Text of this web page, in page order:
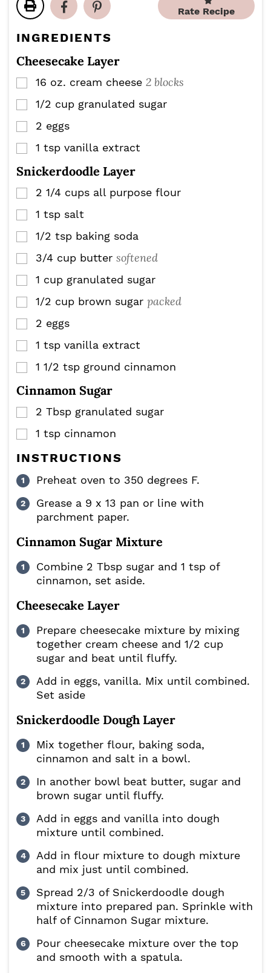
e
s
e
s
Rate Recipe
INGREDIENTS
Cheesecake Layer
▢
16 oz. cream cheese 2 blocks
▢
1/2 cup granulated sugar
▢
2 eggs
▢
1 tsp vanilla extract
Snickerdoodle Layer
▢
2 1/4 cups all purpose flour
▢
1 tsp salt
▢
1/2 tsp baking soda
▢
3/4 cup butter softened
▢
1 cup granulated sugar
▢
1/2 cup brown sugar packed
▢
2 eggs
▢
1 tsp vanilla extract
▢
1 1/2 tsp ground cinnamon
Cinnamon Sugar
▢
2 Tbsp granulated sugar
▢
1 tsp cinnamon
INSTRUCTIONS
Preheat oven to 350 degrees F.
Grease a 9 x 13 pan or line with
parchment paper.
Cinnamon Sugar Mixture
Combine 2 Tbsp sugar and 1 tsp of
cinnamon, set aside.
Cheesecake Layer
Prepare cheesecake mixture by mixing
together cream cheese and 1/2 cup
sugar and beat until fluffy.
Add in eggs, vanilla. Mix until combined.
Set aside
Snickerdoodle Dough Layer
Mix together flour, baking soda,
cinnamon and salt in a bowl.
In another bowl beat butter, sugar and
brown sugar until fluffy.
Add in eggs and vanilla into dough
mixture until combined.
Add in flour mixture to dough mixture
and mix just until combined.
Spread 2/3 of Snickerdoodle dough
mixture into prepared pan. Sprinkle with
half of Cinnamon Sugar mixture.
Pour cheesecake mixture over the top
and smooth with a spatula.